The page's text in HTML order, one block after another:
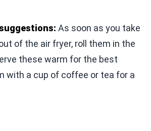
As soon as you take
of the air fryer, roll them in the
these warm for the best
with a cup of coffee or tea for a